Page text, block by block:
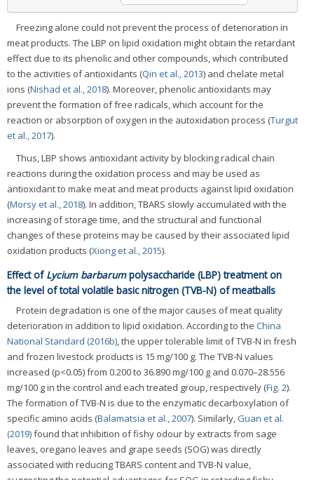
Freezing alone could not prevent the process of deterioration in
meat products. The LBP on lipid oxidation might obtain the retardant
effect due to its phenolic and other compounds, which contributed
to the activities of antioxidants (Qin et al., 2013) and chelate metal
ions (Nishad et al., 2018). Moreover, phenolic antioxidants may
prevent the formation of free radicals, which account for the
reaction or absorption of oxygen in the autoxidation process (Turgut
et al., 2017).
Thus, LBP shows antioxidant activity by blocking radical chain
reactions during the oxidation process and may be used as
antioxidant to make meat and meat products against lipid oxidation
(Morsy et al., 2018). In addition, TBARS slowly accumulated with the
increasing of storage time, and the structural and functional
changes of these proteins may be caused by their associated lipid
oxidation products (Xiong et al., 2015).
Effect of Lycium barbarumpolysaccharide (LBP) treatment on
the level of total volatile basic nitrogen (TVB-N) of meatballs
Protein degradation is one of the major causes of meat quality
deterioration in addition to lipid oxidation. According to the China
National Standard (2016b), the upper tolerable limit of TVB-N in fresh
and frozen livestock products is 15 mg/100 g. The TVB-N values
increased (p<0.05) from 0.200 to 36.890 mg/100 g and 0.070–28.556
mg/100 g in the control and each treated group, respectively (Fig. 2).
The formation of TVB-N is due to the enzymatic decarboxylation of
specific amino acids (Balamatsia et al., 2007). Similarly,Guan et al.
(2019)found that inhibition of fishy odour by extracts from sage
leaves, oregano leaves and grape seeds (SOG) was directly
associated with reducing TBARS content and TVB-N value,